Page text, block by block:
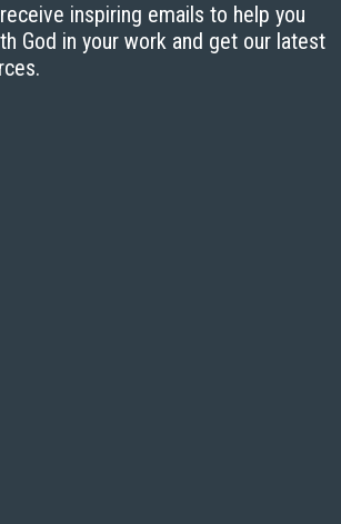
inspiring emails to help you
God in your work and get our latest